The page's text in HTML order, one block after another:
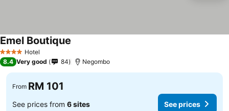
4 Stars Hotel
Emel Boutique
8.4 Very good 84 Negombo
From RM 101
See prices from 6 sites See prices